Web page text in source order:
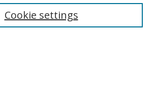
Cookie settings